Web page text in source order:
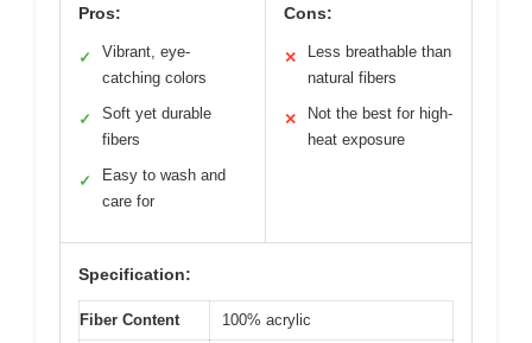
Pros:
✓
Vibrant, eye-
catching colors
✓
Soft yet durable
fibers
✓
Easy to wash and
care for
Cons:
✕
Less breathable than
natural fibers
✕
Not the best for high-
heat exposure
Specification:
Fiber Content 100% acrylic